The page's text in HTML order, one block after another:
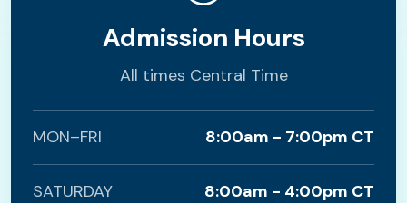
Admission Hours
All times Central Time
MON–FRI 8:00am - 7:00pm CT
SATURDAY 8:00am - 4:00pm CT